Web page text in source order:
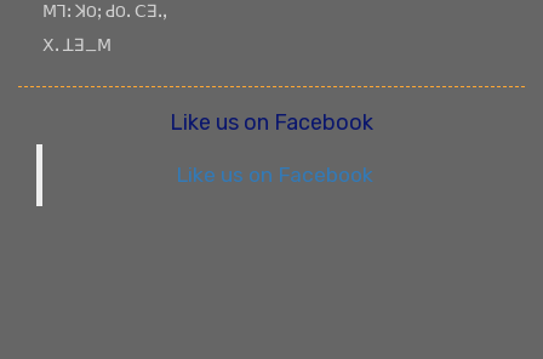
ꓟꓶꓽ ꓘOꓼ ꓒOꓸ ꓚꓱꓸꓹ
ꓫꓸ ꓕꓱ_ꓟ
Like us on Facebook
Like us on Facebook